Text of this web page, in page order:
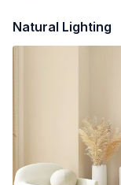
Natural Lighting